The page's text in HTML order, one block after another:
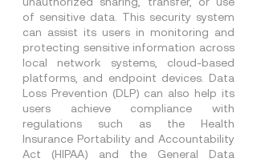
of sensitive data. This security system
can assist its users in monitoring and
protecting sensitive information across
local network systems, cloud-based
platforms, and endpoint devices. Data
Loss Prevention (DLP) can also help its
users achieve compliance with
regulations such as the Health
Insurance Portability and Accountability
Act (HIPAA) and the General Data